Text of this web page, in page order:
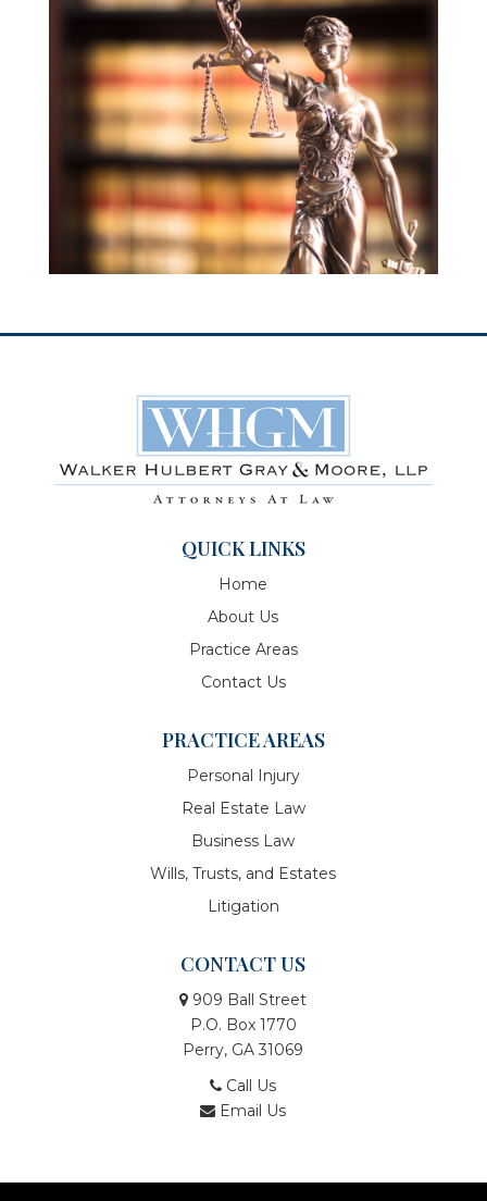
QUICK LINKS
Home
About Us
Practice Areas
Contact Us
PRACTICE AREAS
Personal Injury
Real Estate Law
Business Law
Wills, Trusts, and Estates
Litigation
CONTACT US
909 Ball Street
P.O. Box 1770
Perry, GA 31069
Call Us
Email Us